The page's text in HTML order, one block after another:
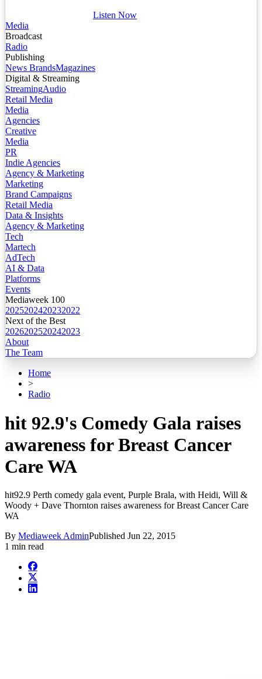
Listen Now
Media
Broadcast
Radio
Publishing
News BrandsMagazines
Digital & Streaming
StreamingAudio
Retail Media
Media
Agencies
Creative
Media
PR
Indie Agencies
Agency & Marketing
Marketing
Brand Campaigns
Retail Media
Data & Insights
Agency & Marketing
Tech
Martech
AdTech
AI & Data
Platforms
Events
Mediaweek 100
2025202420232022
Next of the Best
2026202520242023
About
The Team
Home
>
Radio
hit 92.9's Comedy Gala raises
awareness for Breast Cancer
Care WA
hit92.9 Perth comedy gala event, Purple Brala, with Heidi, Will &
Woody + Dave Thornton raises awareness for Breast Cancer Care
WA
By Mediaweek AdminPublished Jun 22, 2015
1 min read